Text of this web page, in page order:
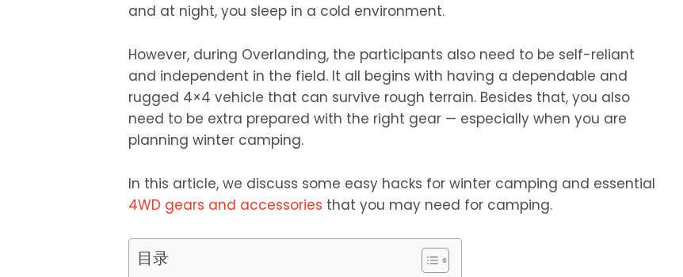
and at night, you sleep in a cold environment.
However, during Overlanding, the participants also need to be self-reliant
and independent in the field. It all begins with having a dependable and
rugged 4×4 vehicle that can survive rough terrain. Besides that, you also
need to be extra prepared with the right gear — especially when you are
planning winter camping.
In this article, we discuss some easy hacks for winter camping and essential
4WD gears and accessories that you may need for camping.
目录